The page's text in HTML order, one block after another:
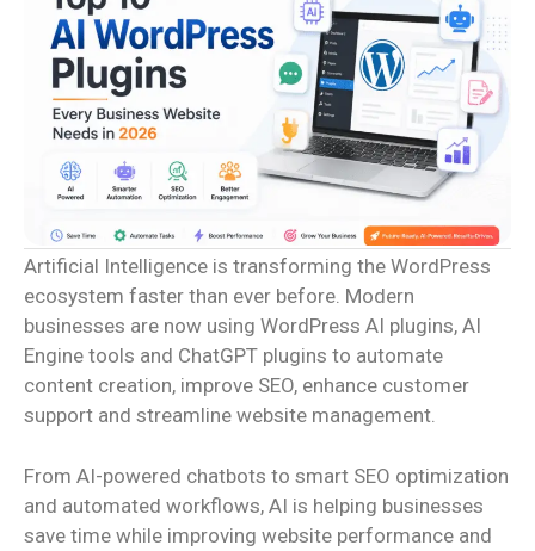
Artificial Intelligence is transforming the WordPress
ecosystem faster than ever before. Modern
businesses are now using WordPress AI plugins, AI
Engine tools and ChatGPT plugins to automate
content creation, improve SEO, enhance customer
support and streamline website management.
From AI-powered chatbots to smart SEO optimization
and automated workflows, AI is helping businesses
save time while improving website performance and